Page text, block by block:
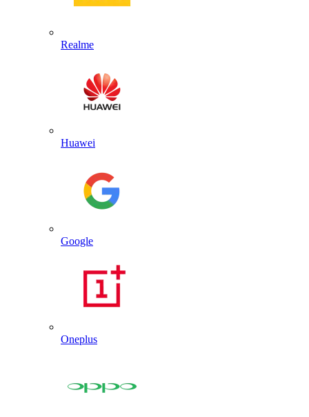
Realme
Huawei
Google
Oneplus